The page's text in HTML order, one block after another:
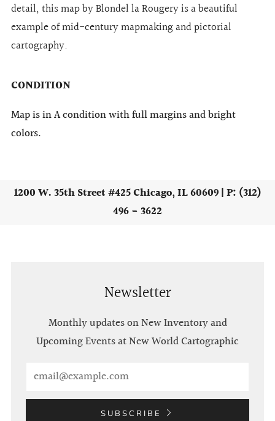
detail, this map by Blondel la Rougery is a beautiful
example of mid-century mapmaking and pictorial
cartography.
CONDITION
Map is in A condition with full margins and bright
colors.
1200 W. 35th Street #425 Chicago, IL 60609 | P: (312)
496 - 3622
Newsletter
Monthly updates on New Inventory and
Upcoming Events at New World Cartographic
SUBSCRIBE